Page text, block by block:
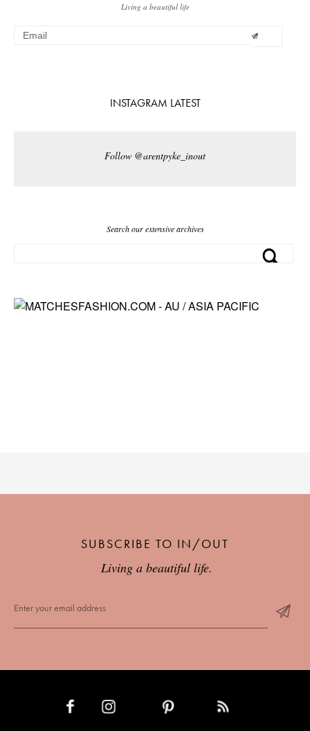
Living a beautiful life
INSTAGRAM LATEST
Follow @arentpyke_inout
Search our extensive archives
SUBSCRIBE TO IN/OUT
Living a beautiful life.